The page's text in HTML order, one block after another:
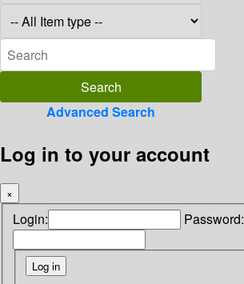
Advanced Search
Log in to your account
×
Login: Password: